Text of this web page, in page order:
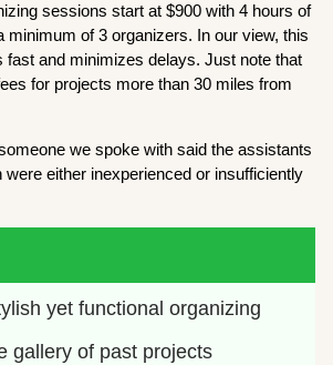
sessions start at $900 with 4 hours of
minimum of 3 organizers. In our view, this
fast and minimizes delays. Just note that
for projects more than 30 miles from
we spoke with said the assistants
were either inexperienced or insufficiently
yet functional organizing
gallery of past projects